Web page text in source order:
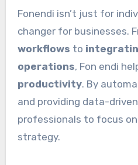
Fonendi isn’t just for
changer for businesses.
workflows to
operations, Fon endi
productivity. By
and providing data-
professionals to focus
strategy.